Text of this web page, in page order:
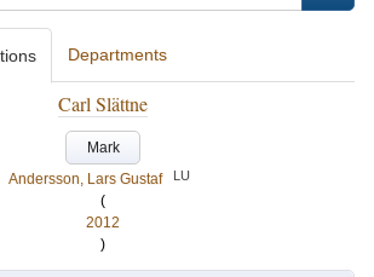
Departments
Carl Slättne
Mark
Andersson, Lars Gustaf
LU
(
2012
)